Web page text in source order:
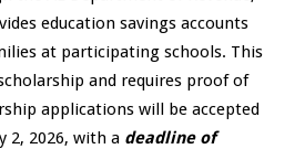
education savings accounts
at participating schools. This
and requires proof of
applications will be accepted
2, 2026, with a deadline of